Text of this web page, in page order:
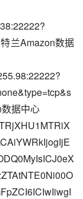
:22222?
兰Amazon数据
:22222?
据中心